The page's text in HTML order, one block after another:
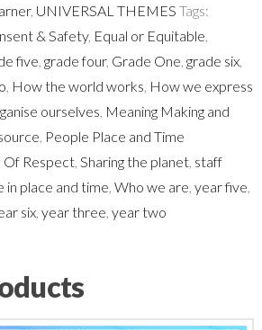
, UNIVERSAL THEMES Tags:
& Safety, Equal or Equitable
five grade four, Grade One grade six,
How the world works How we express
ourselves Meaning Making and
People Place and Time
Of Respect, Sharing the planet, staff
in place and time Who we are year five
six, year three year two